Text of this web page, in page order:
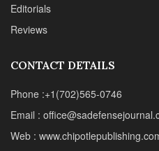
Editorials
Reviews
CONTACT DETAILS
Phone :+1(702)565-0746
Email :
Web :